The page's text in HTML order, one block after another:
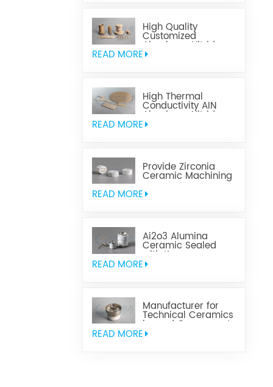
High Quality
Customized
Aluminum Nitride
Ceramics
READ MORE
High Thermal
Conductivity AIN
Aluminum Nitride
Ceramic
READ MORE
Provide Zirconia
Ceramic Machining
READ MORE
Ai2o3 Alumina
Ceramic Sealed
with Kovar
READ MORE
Manufacturer for
Technical Ceramics
brazed Component
READ MORE